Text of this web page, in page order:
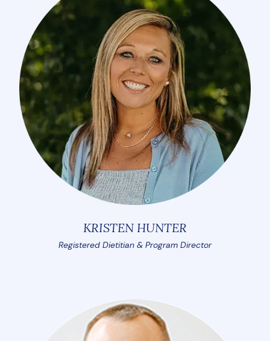
KRISTEN HUNTER
Registered Dietitian & Program Director